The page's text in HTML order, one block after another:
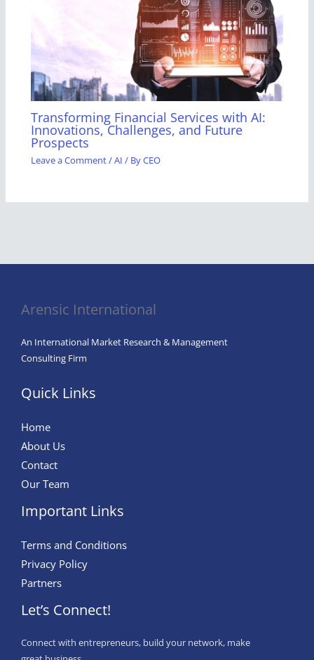
Transforming Financial Services with AI:
Innovations, Challenges, and Future
Prospects
Leave a Comment/AI / ByCEO
Arensic International
An International Market Research & Management
Consulting Firm
Quick Links
Home
About Us
Contact
Our Team
Important Links
Terms and Conditions
Privacy Policy
Partners
Let’s Connect!
Connect with entrepreneurs, build your network, make